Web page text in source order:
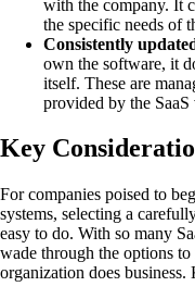
with the company. It
the specific needs of
Consistently
own the software, it
itself. These are
provided by the SaaS
Key
For companies poised to
systems, selecting a
easy to do. With so many
wade through the options
organization does